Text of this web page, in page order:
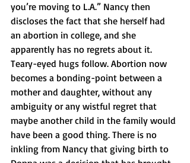
you’re moving to L.A.” Nancy then
discloses the fact that she herself had
an abortion in college, and she
apparently has no regrets about it.
Teary-eyed hugs follow. Abortion now
becomes a bonding-point between a
mother and daughter, without any
ambiguity or any wistful regret that
maybe another child in the family would
have been a good thing. There is no
inkling from Nancy that giving birth to